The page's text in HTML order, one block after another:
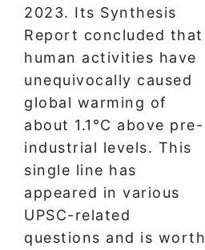
2023. Its Synthesis
Report concluded that
human activities have
unequivocally caused
global warming of
about 1.1°C above pre-
industrial levels. This
single line has
appeared in various
UPSC-related
questions and is worth